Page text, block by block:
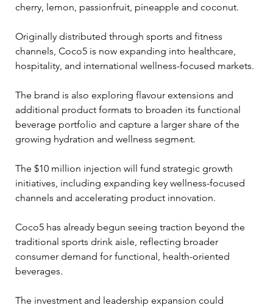
cherry, lemon, passionfruit, pineapple and coconut.
Originally distributed through sports and fitness
channels, Coco5 is now expanding into healthcare,
hospitality, and international wellness-focused markets.
The brand is also exploring flavour extensions and
additional product formats to broaden its functional
beverage portfolio and capture a larger share of the
growing hydration and wellness segment.
The $10 million injection will fund strategic growth
initiatives, including expanding key wellness-focused
channels and accelerating product innovation.
Coco5 has already begun seeing traction beyond the
traditional sports drink aisle, reflecting broader
consumer demand for functional, health-oriented
beverages.
The investment and leadership expansion could